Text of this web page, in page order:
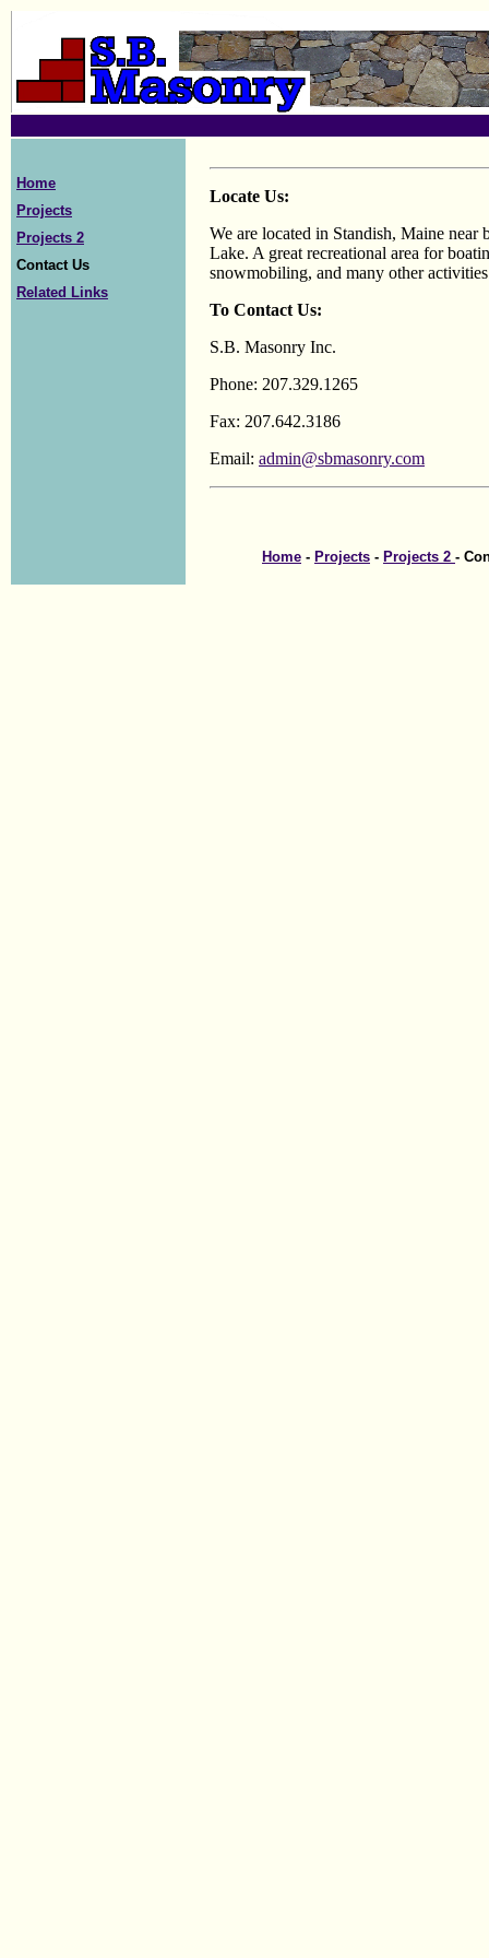
Home
Projects
Projects 2
Contact Us
Related Links
Locate Us:
We are located in Standish, Maine near
Lake. A great recreational area for
snowmobiling, and many other
To Contact Us:
S.B. Masonry Inc.
Phone: 207.329.1265
Fax: 207.642.3186
Email: admin@sbmasonry.com
Home - Projects - Projects 2 -